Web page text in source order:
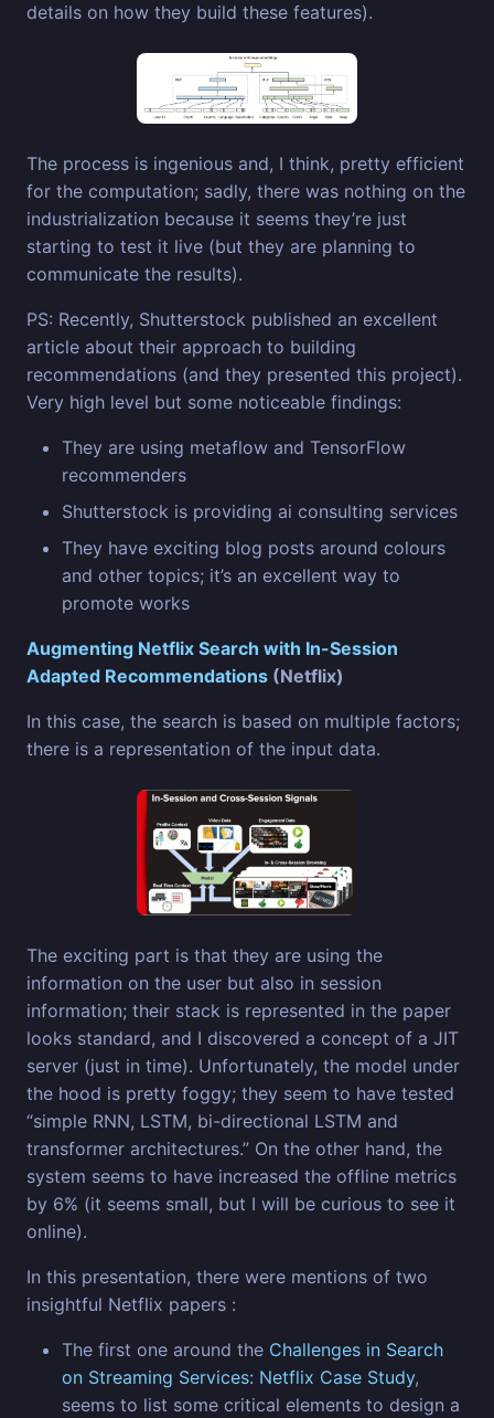
details on how they build these features).
The process is ingenious and, I think, pretty efficient
for the computation; sadly, there was nothing on the
industrialization because it seems they’re just
starting to test it live (but they are planning to
communicate the results).
PS: Recently, Shutterstock published an excellent
article about their approach to building
recommendations (and they presented this project).
Very high level but some noticeable findings:
They are using metaflow and TensorFlow
recommenders
Shutterstock is providing ai consulting services
They have exciting blog posts around colours
and other topics; it’s an excellent way to
promote works
Augmenting Netflix Search with In-Session
Adapted Recommendations (Netflix)
In this case, the search is based on multiple factors;
there is a representation of the input data.
The exciting part is that they are using the
information on the user but also in session
information; their stack is represented in the paper
looks standard, and I discovered a concept of a JIT
server (just in time). Unfortunately, the model under
the hood is pretty foggy; they seem to have tested
“simple RNN, LSTM, bi-directional LSTM and
transformer architectures.” On the other hand, the
system seems to have increased the offline metrics
by 6% (it seems small, but I will be curious to see it
online).
In this presentation, there were mentions of two
insightful Netflix papers :
The first one around the Challenges in Search
on Streaming Services: Netflix Case Study,
seems to list some critical elements to design a